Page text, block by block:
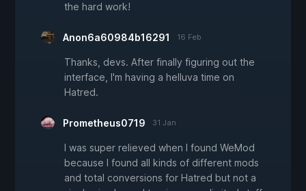
the hard work!
Anon6a60984b16291 16 Feb
Thanks, devs. After finally figuring out the
interface, I'm having a helluva time on
Hatred.
Prometheus0719 31 Jan
I was super relieved when I found WeMod
because I found all kinds of different mods
and total conversions for Hatred but not a